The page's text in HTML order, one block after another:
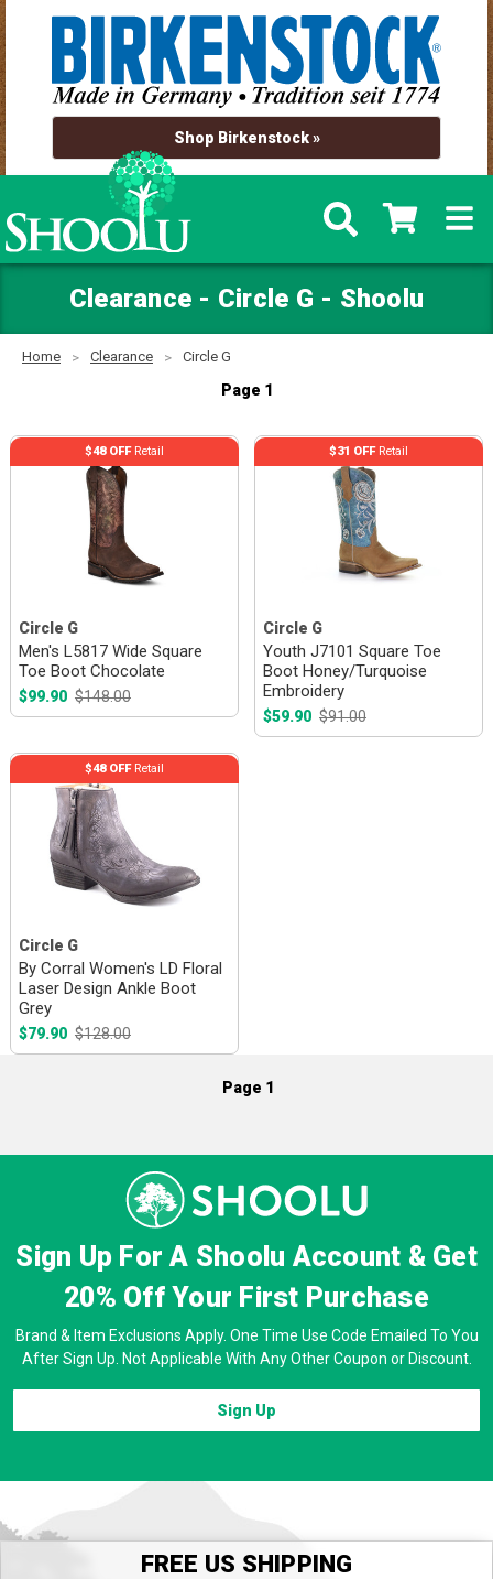
Shop Birkenstock »
Clearance - Circle G - Shoolu
Home Clearance Circle G
Page 1
Circle G
Men's L5817 Wide Square
Toe Boot Chocolate
$99.90 $148.00
$48 OFFRetail
Circle G
Youth J7101 Square Toe
Boot Honey/Turquoise
Embroidery
$59.90 $91.00
$31 OFFRetail
Circle G
By Corral Women's LD Floral
Laser Design Ankle Boot
Grey
$79.90 $128.00
$48 OFFRetail
Page 1
Sign Up For A Shoolu Account & Get
20% OffYour First Purchase
Brand & Item Exclusions Apply. One Time Use Code Emailed To You
After Sign Up. Not Applicable With Any Other Coupon or Discount.
Sign Up
FREE US SHIPPING